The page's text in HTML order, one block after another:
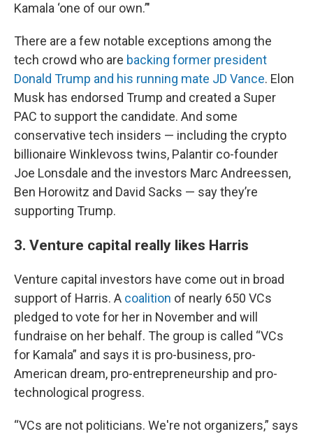
Kamala ‘one of our own.’"
There are a few notable exceptions among the
tech crowd who are backing former president
Donald Trump and his running mate JD Vance. Elon
Musk has endorsed Trump and created a Super
PAC to support the candidate. And some
conservative tech insiders — including the crypto
billionaire Winklevoss twins, Palantir co-founder
Joe Lonsdale and the investors Marc Andreessen,
Ben Horowitz and David Sacks — say they’re
supporting Trump.
3. Venture capital really likes Harris
Venture capital investors have come out in broad
support of Harris. A coalition of nearly 650 VCs
pledged to vote for her in November and will
fundraise on her behalf. The group is called “VCs
for Kamala” and says it is pro-business, pro-
American dream, pro-entrepreneurship and pro-
technological progress.
“VCs are not politicians. We're not organizers,” says